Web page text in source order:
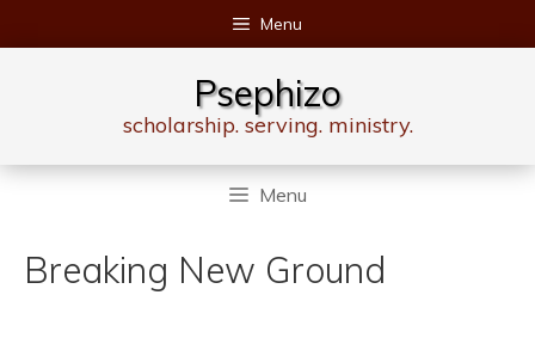
to
Menu
Psephizo
scholarship. serving. ministry.
Menu
Breaking New Ground